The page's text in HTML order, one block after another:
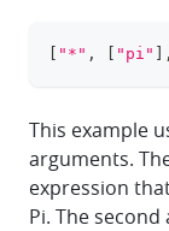
"*" , "pi" ,
This example
arguments.
expression
Pi. The